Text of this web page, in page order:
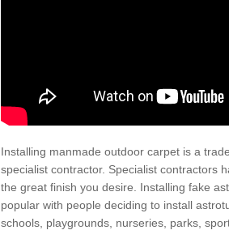
Installing manmade outdoor carpet is a
specialist contractor. Specialist contractors
the great finish you desire. Installing fake
popular with people deciding to install
schools, playgrounds, nurseries, parks,